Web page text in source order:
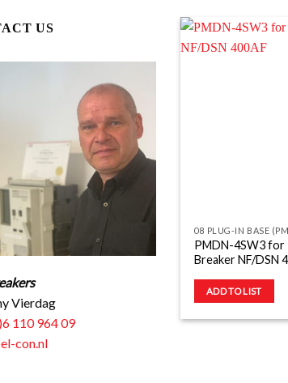
US
Vierdag
110 964 09
con.nl
08 PLUG-IN BASE
PMDN-4SW3 for
Breaker NF/DSN
ADD TO LIST